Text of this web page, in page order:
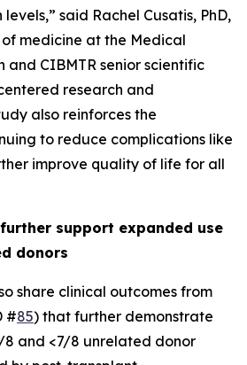
said Rachel Cusatis, PhD,
medicine at the Medical
and CIBMTR senior scientific
research and
also reinforces the
to reduce complications like
improve quality of life for all
support expanded use
donors
share clinical outcomes from
#85) that further demonstrate
and <7/8 unrelated donor